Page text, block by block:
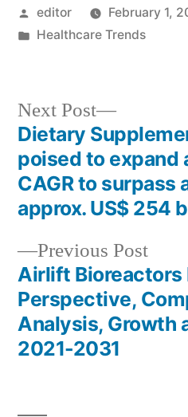
Posted
by
editor
February 1,
Posted
Healthcare Trends
Post
navigation
Previous Post
post:
Airlift Bioreactors
Perspective,
Analysis, Growth
2021-2031
Next Post
Next
post:
Dietary
poised to expand
CAGR to surpass
approx. US$ 254